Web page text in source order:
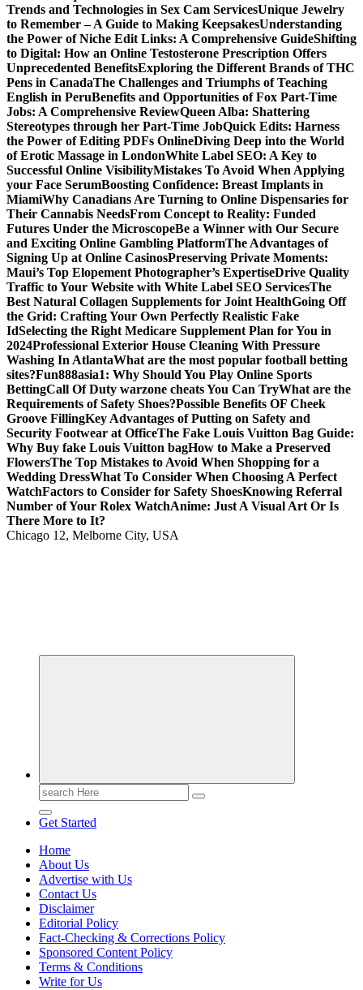
Trends and Technologies in Sex Cam ServicesUnique Jewelry
to Remember – A Guide to Making KeepsakesUnderstanding
the Power of Niche Edit Links: A Comprehensive GuideShifting
to Digital: How an Online Testosterone Prescription Offers
Unprecedented BenefitsExploring the Different Brands of THC
Pens in CanadaThe Challenges and Triumphs of Teaching
English in PeruBenefits and Opportunities of Fox Part-Time
Jobs: A Comprehensive ReviewQueen Alba: Shattering
Stereotypes through her Part-Time JobQuick Edits: Harness
the Power of Editing PDFs OnlineDiving Deep into the World
of Erotic Massage in LondonWhite Label SEO: A Key to
Successful Online VisibilityMistakes To Avoid When Applying
your Face SerumBoosting Confidence: Breast Implants in
MiamiWhy Canadians Are Turning to Online Dispensaries for
Their Cannabis NeedsFrom Concept to Reality: Funded
Futures Under the MicroscopeBe a Winner with Our Secure
and Exciting Online Gambling PlatformThe Advantages of
Signing Up at Online CasinosPreserving Private Moments:
Maui’s Top Elopement Photographer’s ExpertiseDrive Quality
Traffic to Your Website with White Label SEO ServicesThe
Best Natural Collagen Supplements for Joint HealthGoing Off
the Grid: Crafting Your Own Perfectly Realistic Fake
IdSelecting the Right Medicare Supplement Plan for You in
2024Professional Exterior House Cleaning With Pressure
Washing In AtlantaWhat are the most popular football betting
sites?Fun888asia1: Why Should You Play Online Sports
BettingCall Of Duty warzone cheats You Can TryWhat are the
Requirements of Safety Shoes?Possible Benefits OF Cheek
Groove FillingKey Advantages of Putting on Safety and
Security Footwear at OfficeThe Fake Louis Vuitton Bag Guide:
Why Buy fake Louis Vuitton bagHow to Make a Preserved
FlowersThe Top Mistakes to Avoid When Shopping for a
Wedding DressWhat To Consider When Choosing A Perfect
WatchFactors to Consider for Safety ShoesKnowing Referral
Number of Your Rolex WatchAnime: Just A Visual Art Or Is
There More to It?
Chicago 12, Melborne City, USA
Your Passport to Global Style
Search
for:
Get Started
Home
About Us
Advertise with Us
Contact Us
Disclaimer
Editorial Policy
Fact-Checking & Corrections Policy
Sponsored Content Policy
Terms & Conditions
Write for Us